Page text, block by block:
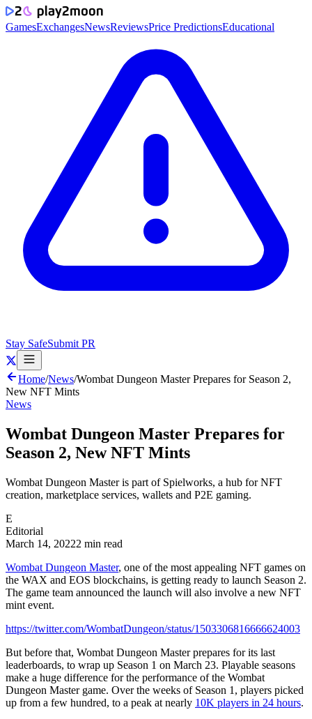
GamesExchangesNewsReviewsPrice PredictionsEducational
Stay SafeSubmit PR
Home/News/Wombat Dungeon Master Prepares for Season 2,
New NFT Mints
News
Wombat Dungeon Master Prepares for
Season 2, New NFT Mints
Wombat Dungeon Master is part of Spielworks, a hub for NFT
creation, marketplace services, wallets and P2E gaming.
E
Editorial
March 14, 20222 min read
Wombat Dungeon Master, one of the most appealing NFT games on
the WAX and EOS blockchains, is getting ready to launch Season 2.
The game team announced the launch will also involve a new NFT
mint event.
https://twitter.com/WombatDungeon/status/1503306816666624003
But before that, Wombat Dungeon Master prepares for its last
leaderboards, to wrap up Season 1 on March 23. Playable seasons
make a huge difference for the performance of the Wombat
Dungeon Master game. Over the weeks of Season 1, players picked
up from a few hundred, to a peak at nearly 10K players in 24 hours.